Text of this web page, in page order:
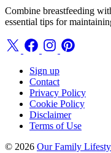
Combine breastfeeding
essential tips for
Sign up
Contact
Privacy Policy
Cookie Policy
Disclaimer
Terms of Use
© 2026 Our Family